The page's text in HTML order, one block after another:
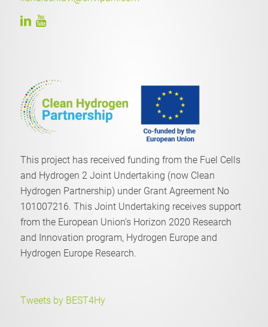
This project has received funding from the Fuel Cells
and Hydrogen 2 Joint Undertaking (now Clean
Hydrogen Partnership) under Grant Agreement No
101007216. This Joint Undertaking receives support
from the European Union’s Horizon 2020 Research
and Innovation program, Hydrogen Europe and
Hydrogen Europe Research.
Tweets by BEST4Hy